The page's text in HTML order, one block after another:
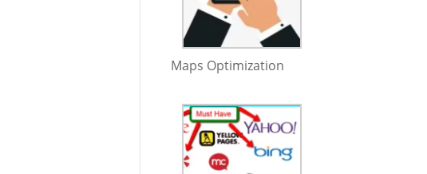
Maps Optimization